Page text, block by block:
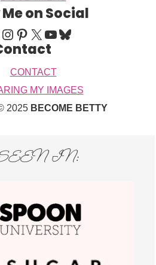
on Social
INSTAGRAM PINTEREST X YOUTUBE BLUESKY
CONTACT
MY IMAGES
2025 BECOME BETTY
IN: